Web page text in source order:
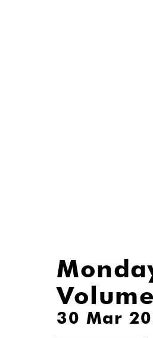
30 Mar